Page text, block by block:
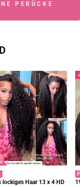
PERÜCKE
lockiges Haar 13 x 4 HD